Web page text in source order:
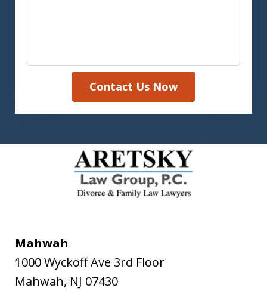
Contact Us Now
Mahwah
1000 Wyckoff Ave 3rd Floor
Mahwah, NJ 07430